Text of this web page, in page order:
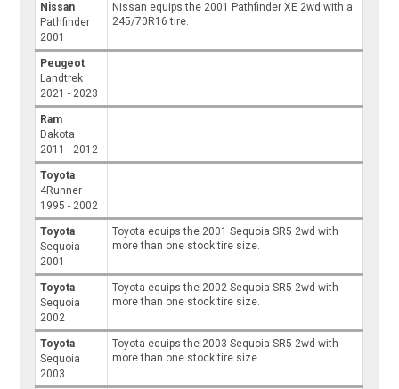
Nissan
Pathfinder
2001
Nissan equips the 2001 Pathfinder XE 2wd with a
245/70R16 tire.
Peugeot
Landtrek
2021 - 2023
Ram
Dakota
2011 - 2012
Toyota
4Runner
1995 - 2002
Toyota
Sequoia
2001
Toyota equips the 2001 Sequoia SR5 2wd with
more than one stock tire size.
Toyota
Sequoia
2002
Toyota equips the 2002 Sequoia SR5 2wd with
more than one stock tire size.
Toyota
Sequoia
2003
Toyota equips the 2003 Sequoia SR5 2wd with
more than one stock tire size.